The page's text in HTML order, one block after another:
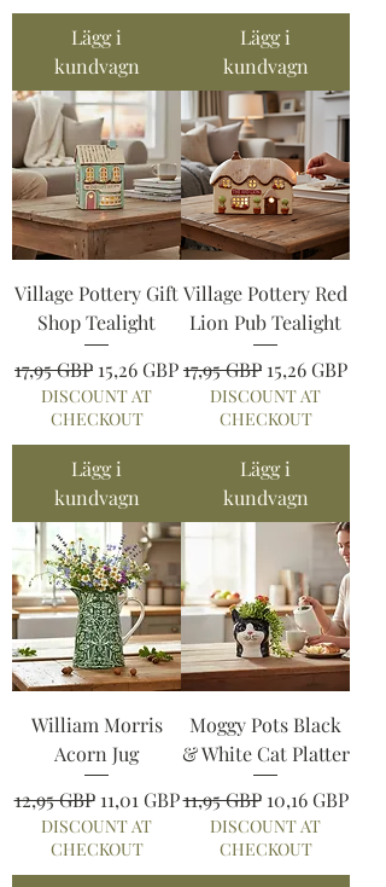
Lägg i
kundvagn
Lägg i
kundvagn
Village Pottery Gift
Shop Tealight
Ordinarie pris
17,95 GBP Reapris
15,26 GBP
DISCOUNT AT
CHECKOUT
Lägg i
kundvagn
Village Pottery Red
Lion Pub Tealight
Ordinarie pris
17,95 GBP Reapris
15,26 GBP
DISCOUNT AT
CHECKOUT
Lägg i
kundvagn
William Morris
Acorn Jug
Ordinarie pris
12,95 GBP Reapris
11,01 GBP
DISCOUNT AT
CHECKOUT
Moggy Pots Black
& White Cat Platter
Ordinarie pris
11,95 GBP Reapris
10,16 GBP
DISCOUNT AT
CHECKOUT